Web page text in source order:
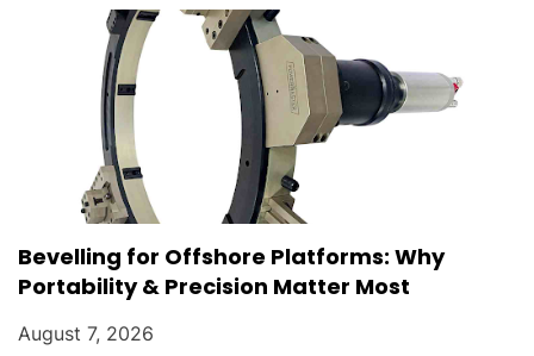
Bevelling for Offshore Platforms: Why
Portability & Precision Matter Most
August 7, 2026